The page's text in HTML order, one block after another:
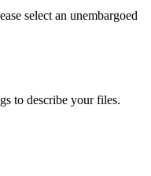
select an unembargoed
to describe your files.